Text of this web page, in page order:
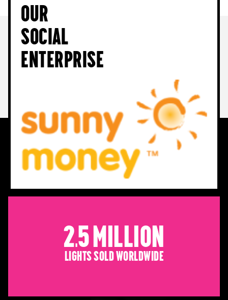
Our
Social
Enterprise
2.5 Million
Lights sold worldwide